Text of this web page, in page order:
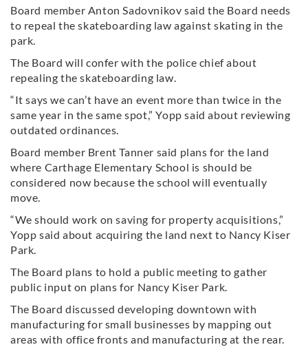
Board member Anton Sadovnikov said the Board needs
to repeal the skateboarding law against skating in the
park.
The Board will confer with the police chief about
repealing the skateboarding law.
“It says we can’t have an event more than twice in the
same year in the same spot,” Yopp said about reviewing
outdated ordinances.
Board member Brent Tanner said plans for the land
where Carthage Elementary School is should be
considered now because the school will eventually
move.
“We should work on saving for property acquisitions,”
Yopp said about acquiring the land next to Nancy Kiser
Park.
The Board plans to hold a public meeting to gather
public input on plans for Nancy Kiser Park.
The Board discussed developing downtown with
manufacturing for small businesses by mapping out
areas with office fronts and manufacturing at the rear.